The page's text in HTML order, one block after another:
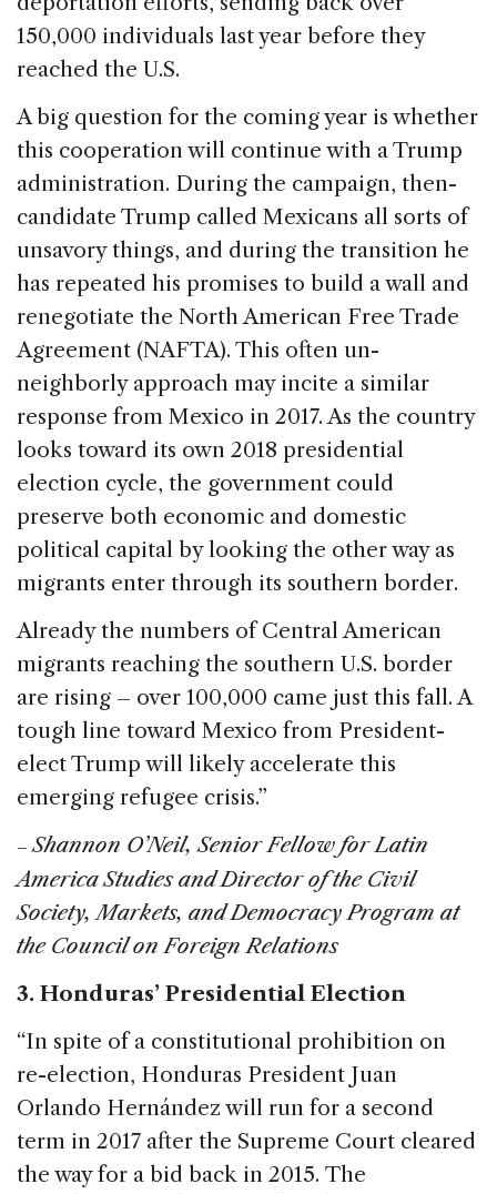
150,000 individuals last year before they
reached the U.S.
A big question for the coming year is whether
this cooperation will continue with a Trump
administration. During the campaign, then-
candidate Trump called Mexicans all sorts of
unsavory things, and during the transition he
has repeated his promises to build a wall and
renegotiate the North American Free Trade
Agreement (NAFTA). This often un-
neighborly approach may incite a similar
response from Mexico in 2017. As the country
looks toward its own 2018 presidential
election cycle, the government could
preserve both economic and domestic
political capital by looking the other way as
migrants enter through its southern border.
Already the numbers of Central American
migrants reaching the southern U.S. border
are rising – over 100,000 came just this fall. A
tough line toward Mexico from President-
elect Trump will likely accelerate this
emerging refugee crisis.”
–Shannon O’Neil, Senior Fellow for Latin
America Studies and Director of the Civil
Society, Markets, and Democracy Program at
the Council on Foreign Relations
3. Honduras’ Presidential Election
“In spite of a constitutional prohibition on
re-election, Honduras President Juan
Orlando Hernández will run for a second
term in 2017 after the Supreme Court cleared
the way for a bid back in 2015. The